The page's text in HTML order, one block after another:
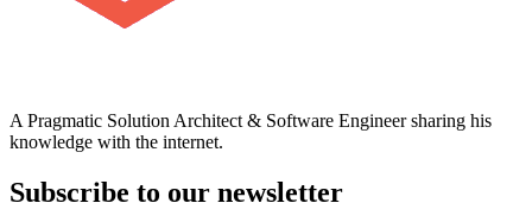
A Pragmatic Solution Architect & Software Engineer sharing his
knowledge with the internet.
Subscribe to our newsletter